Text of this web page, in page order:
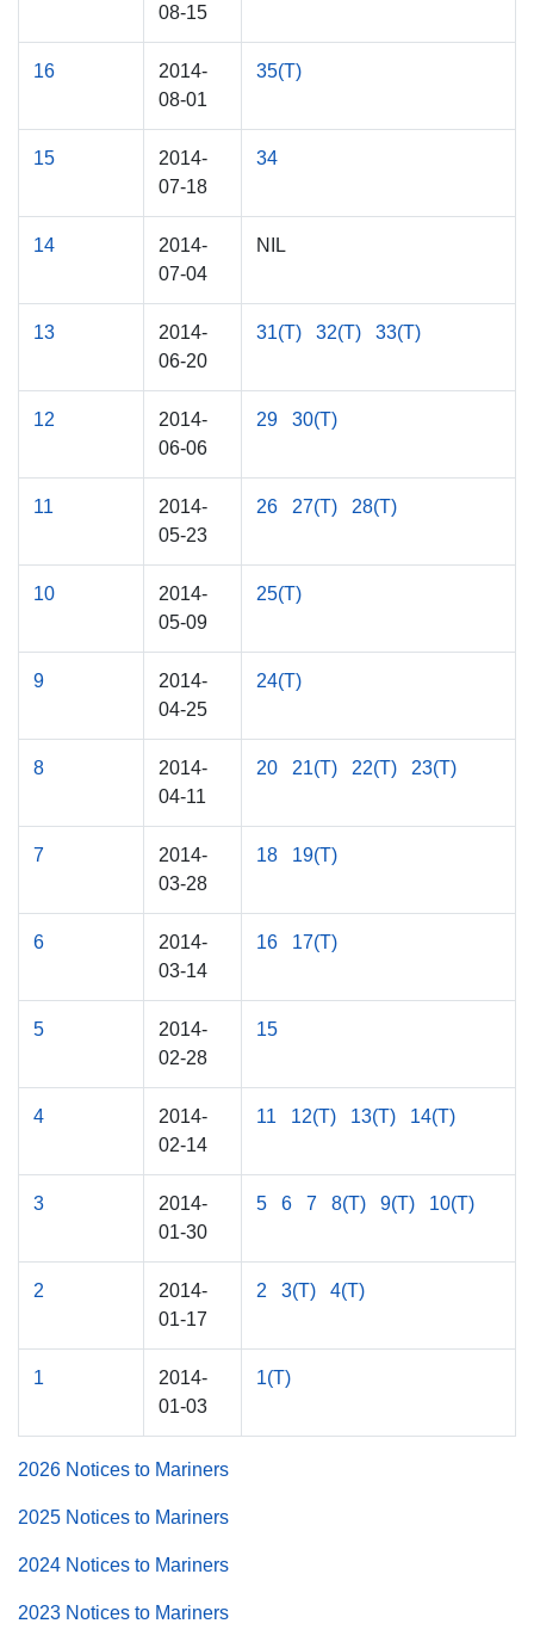
08-15
16
2014-
08-01
35(T)
15
2014-
07-18
34
14
2014-
07-04
NIL
13
2014-
06-20
31(T) 32(T) 33(T)
12
2014-
06-06
29 30(T)
11
2014-
05-23
26 27(T) 28(T)
10
2014-
05-09
25(T)
9
2014-
04-25
24(T)
8
2014-
04-11
20 21(T) 22(T) 23(T)
7
2014-
03-28
18 19(T)
6
2014-
03-14
16 17(T)
5
2014-
02-28
15
4
2014-
02-14
11 12(T) 13(T) 14(T)
3
2014-
01-30
5 6 7 8(T) 9(T) 10(T)
2
2014-
01-17
2 3(T) 4(T)
1
2014-
01-03
1(T)
2026 Notices to Mariners
2025 Notices to Mariners
2024 Notices to Mariners
2023 Notices to Mariners